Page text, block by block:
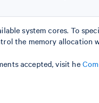
system cores. To
the memory allocation
accepted, visit he